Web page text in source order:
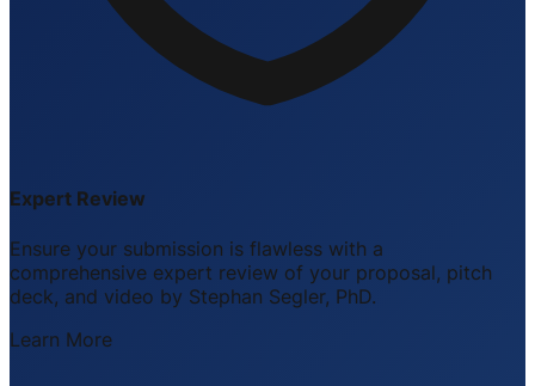
Expert Review
Ensure your submission is flawless with a
comprehensive expert review of your proposal, pitch
deck, and video by Stephan Segler, PhD.
Learn More